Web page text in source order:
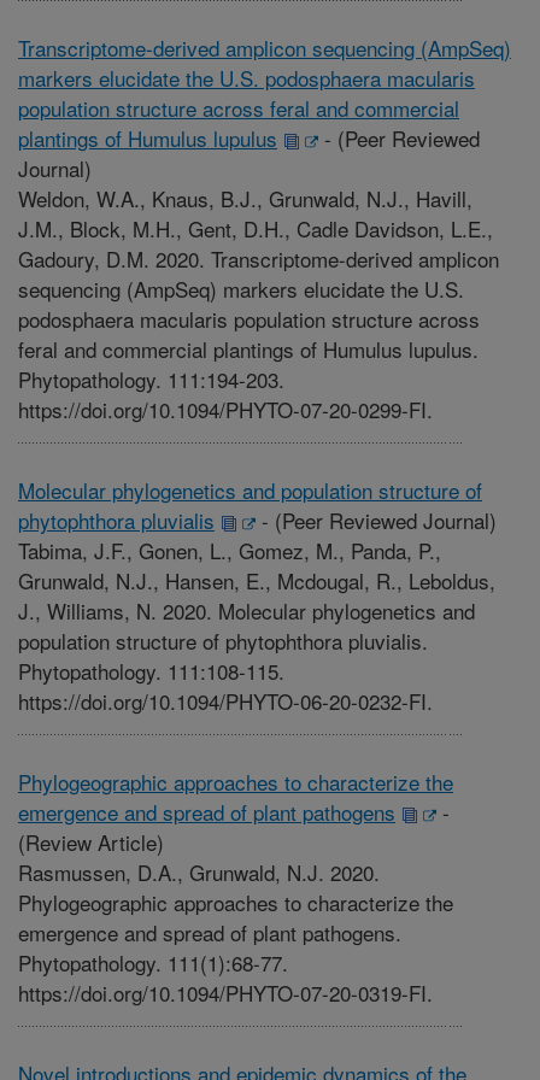
Transcriptome-derived amplicon sequencing (AmpSeq)
markers elucidate the U.S. podosphaera macularis
population structure across feral and commercial
plantings of Humulus lupulus
- (Peer Reviewed
Journal)
Weldon, W.A., Knaus, B.J., Grunwald, N.J., Havill,
J.M., Block, M.H., Gent, D.H., Cadle Davidson, L.E.,
Gadoury, D.M. 2020. Transcriptome-derived amplicon
sequencing (AmpSeq) markers elucidate the U.S.
podosphaera macularis population structure across
feral and commercial plantings of Humulus lupulus.
Phytopathology. 111:194-203.
https://doi.org/10.1094/PHYTO-07-20-0299-FI.
Molecular phylogenetics and population structure of
phytophthora pluvialis
- (Peer Reviewed Journal)
Tabima, J.F., Gonen, L., Gomez, M., Panda, P.,
Grunwald, N.J., Hansen, E., Mcdougal, R., Leboldus,
J., Williams, N. 2020. Molecular phylogenetics and
population structure of phytophthora pluvialis.
Phytopathology. 111:108-115.
https://doi.org/10.1094/PHYTO-06-20-0232-FI.
Phylogeographic approaches to characterize the
emergence and spread of plant pathogens
-
(Review Article)
Rasmussen, D.A., Grunwald, N.J. 2020.
Phylogeographic approaches to characterize the
emergence and spread of plant pathogens.
Phytopathology. 111(1):68-77.
https://doi.org/10.1094/PHYTO-07-20-0319-FI.
Novel introductions and epidemic dynamics of the